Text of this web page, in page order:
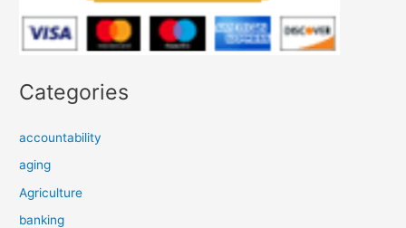
Categories
accountability
aging
Agriculture
banking